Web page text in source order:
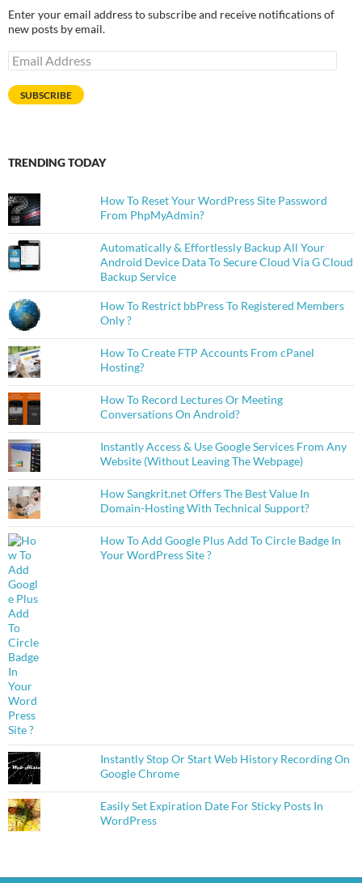
Enter your email address to subscribe and receive notifications of
new posts by email.
Email
Address
SUBSCRIBE
TRENDING TODAY
How To Reset Your WordPress Site Password
From PhpMyAdmin?
Automatically & Effortlessly Backup All Your
Android Device Data To Secure Cloud Via G Cloud
Backup Service
How To Restrict bbPress To Registered Members
Only ?
How To Create FTP Accounts From cPanel
Hosting?
How To Record Lectures Or Meeting
Conversations On Android?
Instantly Access & Use Google Services From Any
Website (Without Leaving The Webpage)
How Sangkrit.net Offers The Best Value In
Domain-Hosting With Technical Support?
How To Add Google Plus Add To Circle Badge In
Your WordPress Site ?
Instantly Stop Or Start Web History Recording On
Google Chrome
Easily Set Expiration Date For Sticky Posts In
WordPress